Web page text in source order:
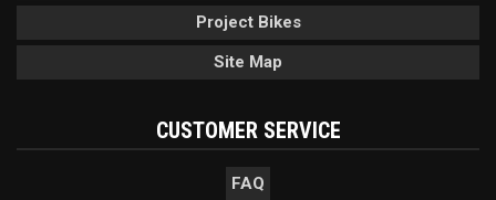
Project Bikes
Site Map
CUSTOMER SERVICE
FAQ